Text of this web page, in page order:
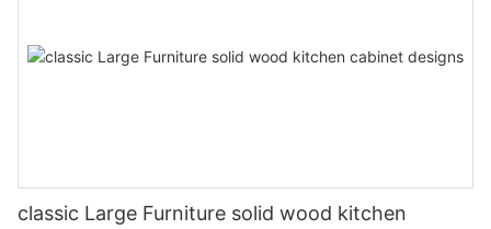
classic Large Furniture solid wood kitchen